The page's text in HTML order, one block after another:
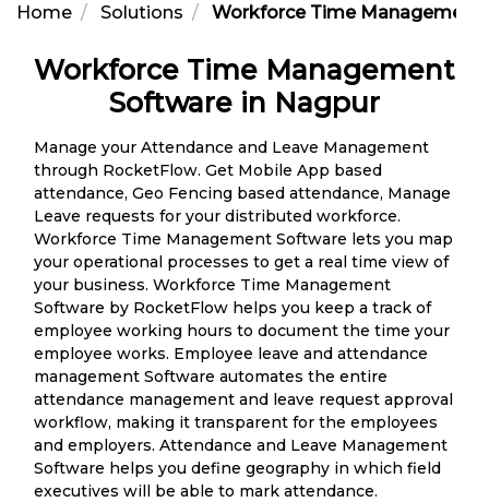
Home Solutions Workforce Time Management
Workforce Time Management
Software in Nagpur
Manage your Attendance and Leave Management
through RocketFlow. Get Mobile App based
attendance, Geo Fencing based attendance, Manage
Leave requests for your distributed workforce.
Workforce Time Management Software lets you map
your operational processes to get a real time view of
your business. Workforce Time Management
Software by RocketFlow helps you keep a track of
employee working hours to document the time your
employee works. Employee leave and attendance
management Software automates the entire
attendance management and leave request approval
workflow, making it transparent for the employees
and employers. Attendance and Leave Management
Software helps you define geography in which field
executives will be able to mark attendance.